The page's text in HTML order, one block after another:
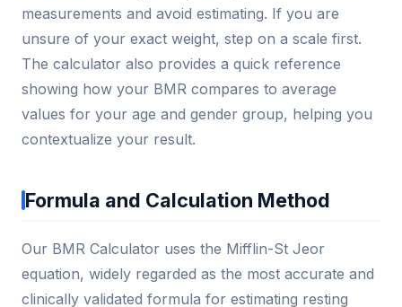
measurements and avoid estimating. If you are
unsure of your exact weight, step on a scale first.
The calculator also provides a quick reference
showing how your BMR compares to average
values for your age and gender group, helping you
contextualize your result.
Formula and Calculation Method
Our BMR Calculator uses the Mifflin-St Jeor
equation, widely regarded as the most accurate and
clinically validated formula for estimating resting